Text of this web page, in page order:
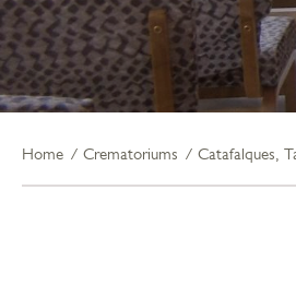
Home Crematoriums Catafalques,